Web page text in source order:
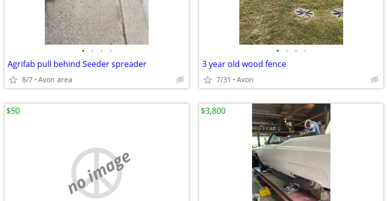
• • • •
Agrifab pull behind Seeder spreader
8/7 Avon area
• • • •
3 year old wood fence
7/31 Avon
no image
$50 $3,800